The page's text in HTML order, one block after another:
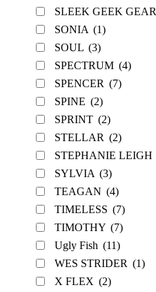
SLEEK GEEK GEAR
SONIA (1)
SOUL (3)
SPECTRUM (4)
SPENCER (7)
SPINE (2)
SPRINT (2)
STELLAR (2)
STEPHANIE LEIGH
SYLVIA (3)
TEAGAN (4)
TIMELESS (7)
TIMOTHY (7)
Ugly Fish (11)
WES STRIDER (1)
X FLEX (2)